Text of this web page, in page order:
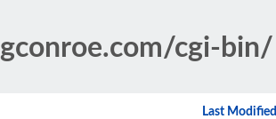
cgi-bin/
Last Modified